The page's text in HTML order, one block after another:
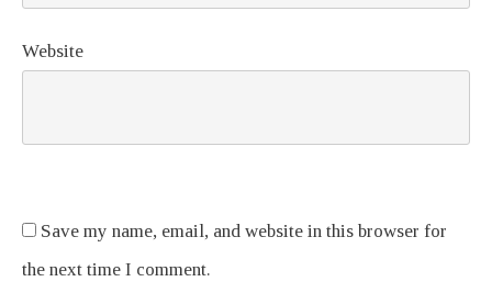
Website
Save my name, email, and website in this browser for
the next time I comment.